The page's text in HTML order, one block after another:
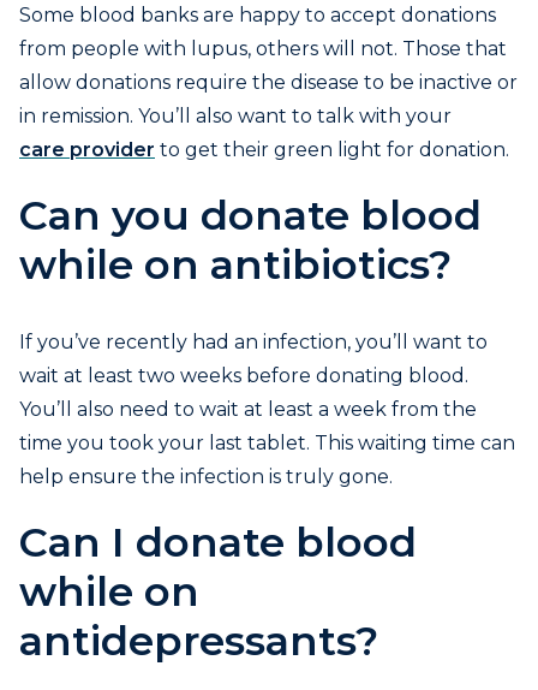
Some blood banks are happy to accept donations
from people with lupus, others will not. Those that
allow donations require the disease to be inactive or
in remission. You’ll also want to talk with your
care provider to get their green light for donation.
Can you donate blood
while on antibiotics?
If you’ve recently had an infection, you’ll want to
wait at least two weeks before donating blood.
You’ll also need to wait at least a week from the
time you took your last tablet. This waiting time can
help ensure the infection is truly gone.
Can I donate blood
while on
antidepressants?